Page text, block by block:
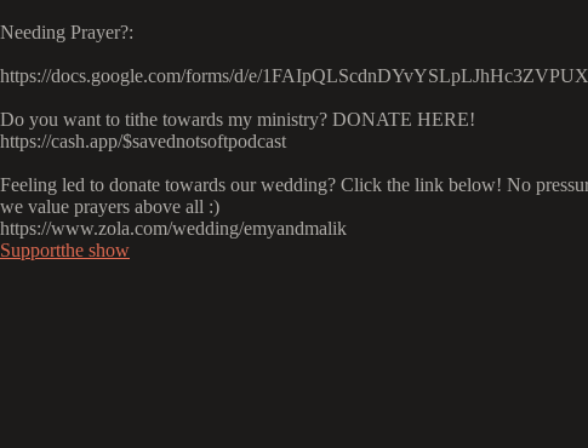
Needing Prayer?:
https://docs.google.com/forms/d/e/
Do you want to tithe towards my ministry? DONATE HERE!
https://cash.app/$savednotsoftpodcast
Feeling led to donate towards our wedding? Click the link below! No
we value prayers above all :)
https://www.zola.com/wedding/emyandmalik
Supportthe show